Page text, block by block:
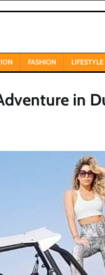
FASHION LIFESTYLE
in